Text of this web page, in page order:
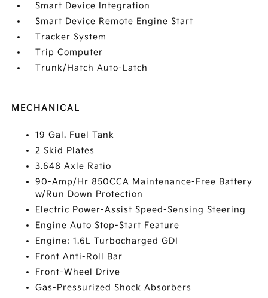
Smart Device Integration
Smart Device Remote Engine Start
Tracker System
Trip Computer
Trunk/Hatch Auto-Latch
MECHANICAL
19 Gal. Fuel Tank
2 Skid Plates
3.648 Axle Ratio
90-Amp/Hr 850CCA Maintenance-Free Battery
w/Run Down Protection
Electric Power-Assist Speed-Sensing Steering
Engine Auto Stop-Start Feature
Engine: 1.6L Turbocharged GDI
Front Anti-Roll Bar
Front-Wheel Drive
Gas-Pressurized Shock Absorbers